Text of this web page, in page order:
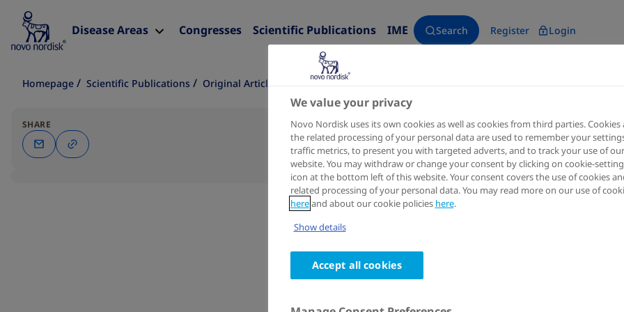
Disease Areas Congresses Scientific Publications IME Search Register Login
Homepage Scientific Publications Original Article
SHARE
J Am Coll Cardiol 2024 Jul 16;84(3):247-257.
Semaglutide and NYHA
Heart Failure With Preserved
HFpEF Program
Morten Schou ;
;
10
We value your privacy
Novo Nordisk uses its own cookies as well as cookies from third parties. Cookies
the related processing of your personal data are used to remember your
traffic metrics, to present you with targeted adverts, and to track your use of our
website. You may withdraw or change your consent by clicking on cookie-
icon at the bottom left of this website. Your consent covers the use of cookies
related processing of your personal data. You may read more on our use of
hereand about our cookie policies here.
Show details
Accept all cookies